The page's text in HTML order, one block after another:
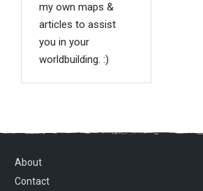
my own maps &
articles to assist
you in your
worldbuilding. :)
About
Contact